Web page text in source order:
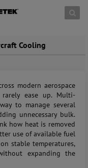
Cooling
modern aerospace
rarely ease up. Multi-
to manage several
unnecessary bulk.
how heat is removed
use of available fuel
stable temperatures,
expanding the